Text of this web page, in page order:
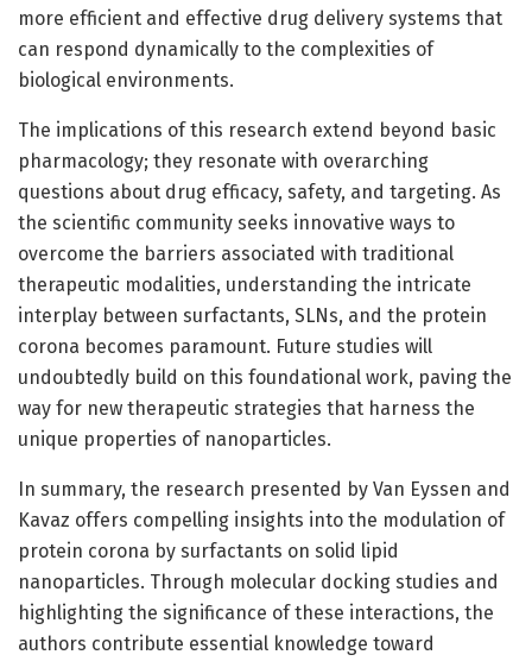
more efficient and effective drug delivery systems that
can respond dynamically to the complexities of
biological environments.
The implications of this research extend beyond basic
pharmacology; they resonate with overarching
questions about drug efficacy, safety, and targeting. As
the scientific community seeks innovative ways to
overcome the barriers associated with traditional
therapeutic modalities, understanding the intricate
interplay between surfactants, SLNs, and the protein
corona becomes paramount. Future studies will
undoubtedly build on this foundational work, paving the
way for new therapeutic strategies that harness the
unique properties of nanoparticles.
In summary, the research presented by Van Eyssen and
Kavaz offers compelling insights into the modulation of
protein corona by surfactants on solid lipid
nanoparticles. Through molecular docking studies and
highlighting the significance of these interactions, the
authors contribute essential knowledge toward